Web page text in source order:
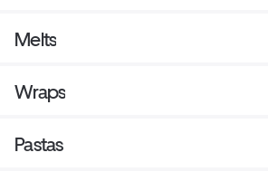
Melts
Wraps
Pastas